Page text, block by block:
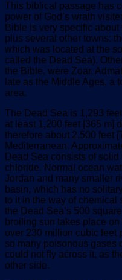
This biblical passage has
power of God’s wrath
Bible is very specific
plus several other towns;
which was located at the
called the Dead Sea).
the Bible, were Zoar,
late as the Middle Ages, a
area.
The Dead Sea is 1,293
at least 1,200 feet [365 m]
therefore about 2,500 feet
Mediterranean.
Dead Sea consists of
chloride. Normal ocean
Jordan and many smaller
basin, which has no
to it in the way of chemical
the Dead Sea’s 500
broiling sun takes place
over 230 million cubic feet
so many poisonous gases
could not fly across it, as
other side.